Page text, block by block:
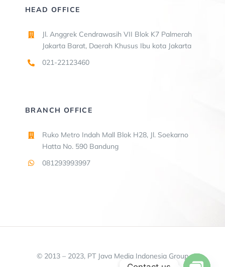
HEAD OFFICE
Jl. Anggrek Cendrawasih VII Blok K7 Palmerah
Jakarta Barat, Daerah Khusus Ibu kota Jakarta
021-22123460
BRANCH OFFICE
Ruko Metro Indah Mall Blok H28, Jl. Soekarno
Hatta No. 590 Bandung
081293993997
© 2013 – 2023, PT Java Media Indonesia Group